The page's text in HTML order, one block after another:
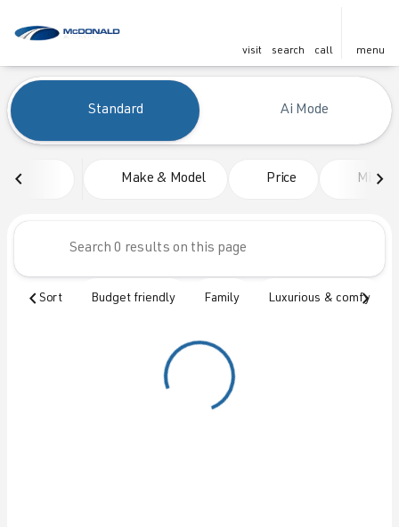
visit search call menu
find
Vehicles for Sale at McDonald
Standard Ai Mode
Make & Model Price
Sort Budget friendly Family Luxurious & comfy